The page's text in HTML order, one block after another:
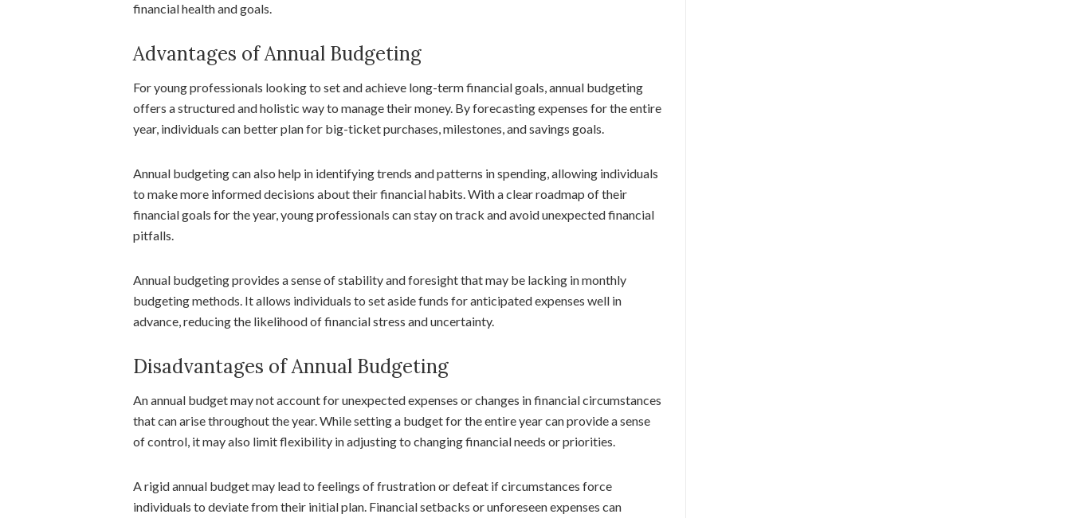
financial health and goals.
Advantages of Annual Budgeting
For young professionals looking to set and achieve long-term financial goals, annual budgeting
offers a structured and holistic way to manage their money. By forecasting expenses for the entire
year, individuals can better plan for big-ticket purchases, milestones, and savings goals.
Annual budgeting can also help in identifying trends and patterns in spending, allowing individuals
to make more informed decisions about their financial habits. With a clear roadmap of their
financial goals for the year, young professionals can stay on track and avoid unexpected financial
pitfalls.
Annual budgeting provides a sense of stability and foresight that may be lacking in monthly
budgeting methods. It allows individuals to set aside funds for anticipated expenses well in
advance, reducing the likelihood of financial stress and uncertainty.
Disadvantages of Annual Budgeting
An annual budget may not account for unexpected expenses or changes in financial circumstances
that can arise throughout the year. While setting a budget for the entire year can provide a sense
of control, it may also limit flexibility in adjusting to changing financial needs or priorities.
A rigid annual budget may lead to feelings of frustration or defeat if circumstances force
individuals to deviate from their initial plan. Financial setbacks or unforeseen expenses can